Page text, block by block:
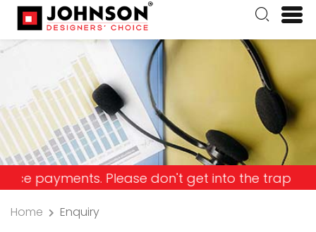
Please don't get into the trap and lose
Home Enquiry